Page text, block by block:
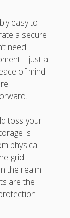
easy to
a secure
need
a
of mind
toss your
is
physical
grid
the realm
are the